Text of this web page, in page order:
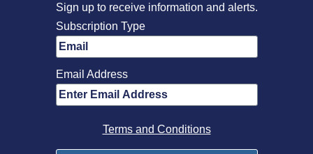
Sign up to receive information and alerts.
Subscription Type
Email Address
Terms and Conditions